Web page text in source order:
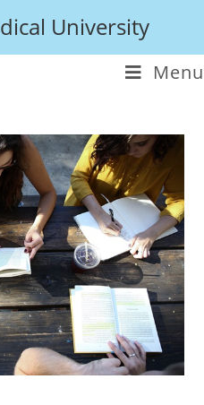
University
Menu